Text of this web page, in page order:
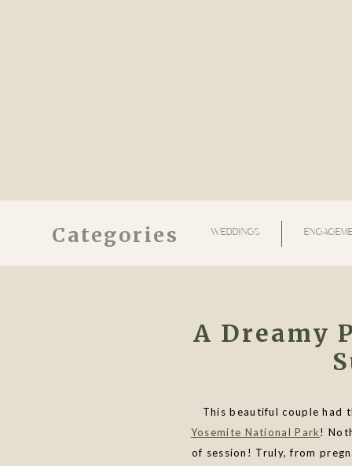
WEDDINGS
Categories
A Dreamy
This beautiful couple had
Yosemite National Park!
of session! Truly, from